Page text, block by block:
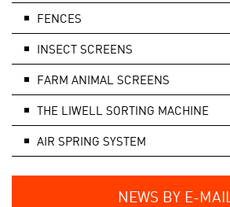
FENCES
INSECT SCREENS
FARM ANIMAL SCREENS
THE LIWELL SORTING MACHINE
AIR SPRING SYSTEM
NEWS BY E-MAIL